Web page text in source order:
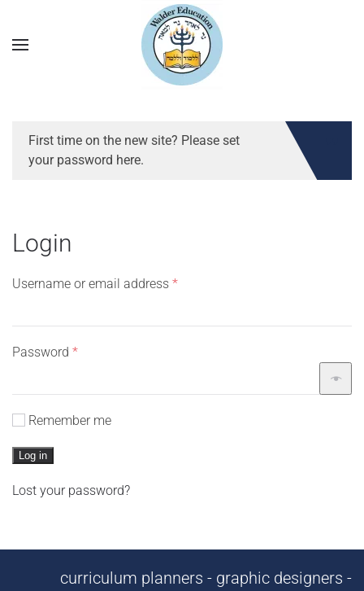
First time on the new site? Please set
your password here.
Login
Username or email address *Required
Password *Required
Remember me
Log in
Lost your password?
curriculum planners - graphic designers -